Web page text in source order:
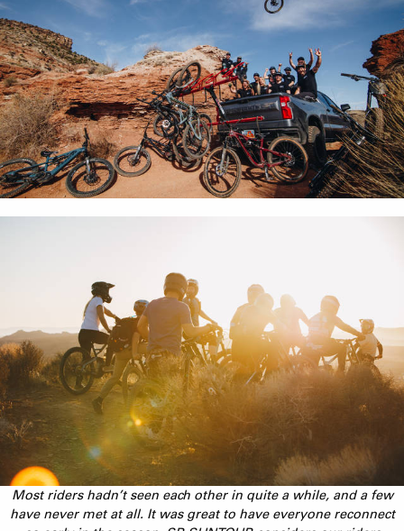
Most riders hadn’t seen each other in quite a while, and a few
have never met at all. It was great to have everyone reconnect